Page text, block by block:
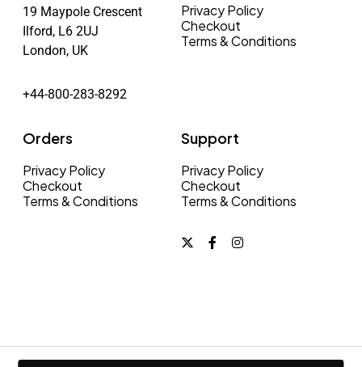
19 Maypole Crescent
Ilford, L6 2UJ
London, UK
+44-800-283-8292
Privacy Policy
Checkout
Terms & Conditions
Orders
Privacy Policy
Checkout
Terms & Conditions
Support
Privacy Policy
Checkout
Terms & Conditions